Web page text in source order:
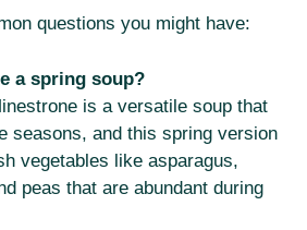
questions you might have:
a spring soup?
is a versatile soup that
seasons, and this spring version
vegetables like asparagus,
peas that are abundant during